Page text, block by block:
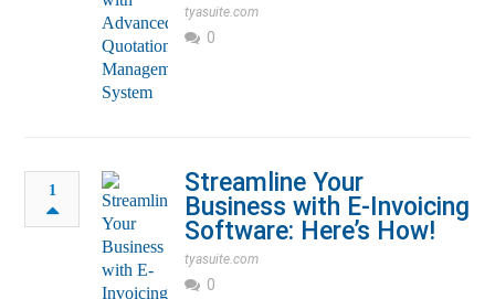
tyasuite.com
0
1
Streamline Your
Business with E-Invoicing
Software: Here’s How!
tyasuite.com
0